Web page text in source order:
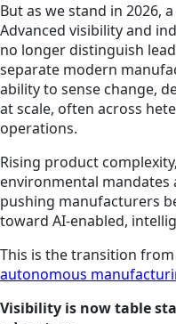
But as we stand in 2026,
Advanced visibility and
no longer distinguish
separate modern
ability to sense change,
at scale, often across
operations.
Rising product
environmental
pushing manufacturers
toward AI-enabled,
This is the transition
autonomous
Visibility is now table